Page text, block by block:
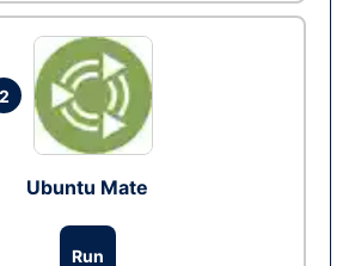
2
Ubuntu Mate
Run